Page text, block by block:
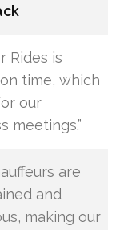
Rides is
time, which
our
meetings.”
are
and
making our